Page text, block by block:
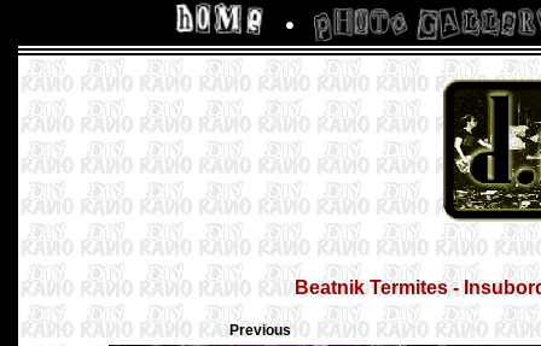
Beatnik Termites -
Previous